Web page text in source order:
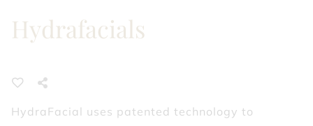
Hydrafacials
HydraFacial uses patented technology to